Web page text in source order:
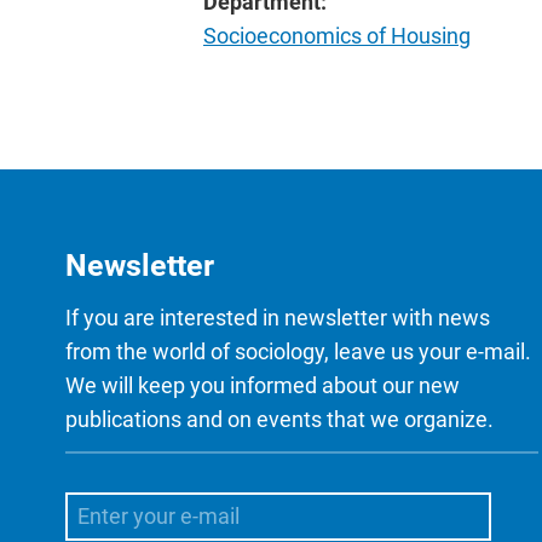
Socioeconomics of Housing
Newsletter
If you are interested in newsletter with news
from the world of sociology, leave us your e-mail.
We will keep you informed about our new
publications and on events that we organize.